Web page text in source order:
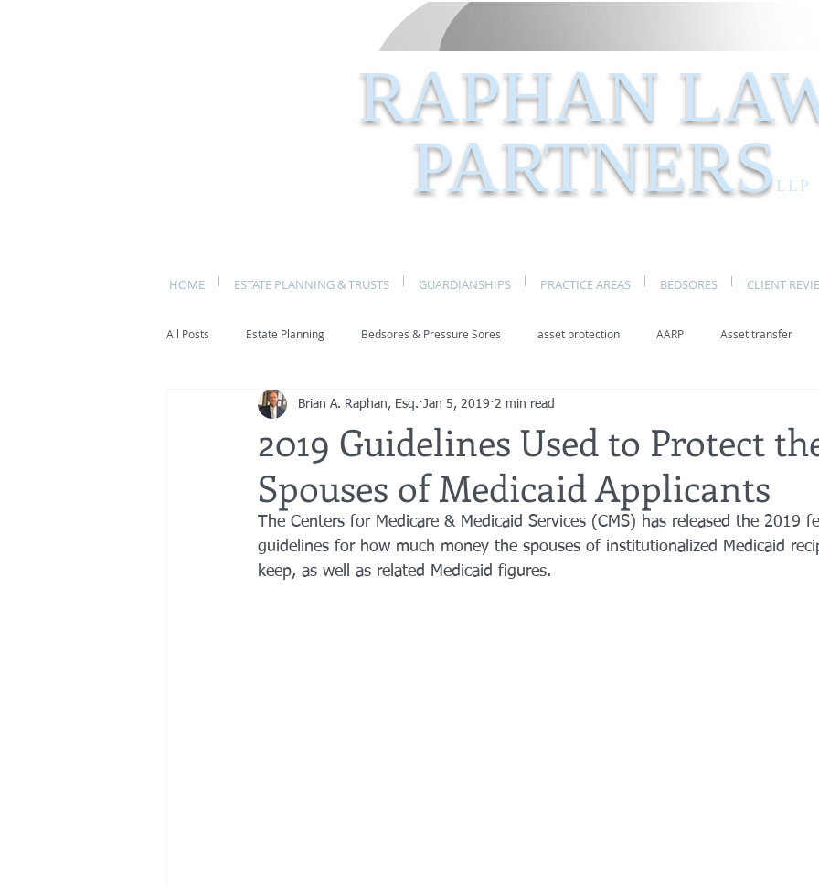
RAPHAN
PARTNERS LLP
HOME ESTATE PLANNING & TRUSTS GUARDIANSHIPS PRACTICE AREAS BEDSORES CLIENT
All Posts Estate Planning Bedsores & Pressure Sores asset protection AARP Asset transfer
decubitis ulcers Elder Law New York benefits
executor guardianship geriatric care gerontology
Estate Planning Estates funerals guardianships healthcare proxy home
2019 Guidelines Used to Protect
Spouses of Medicaid Applicants
Brian A. Raphan, Esq. Jan 5, 2019 2 min read
The Centers for Medicare & Medicaid Services (CMS) has released the 2019
guidelines for how much money the spouses of institutionalized Medicaid
keep, as well as related Medicaid figures.